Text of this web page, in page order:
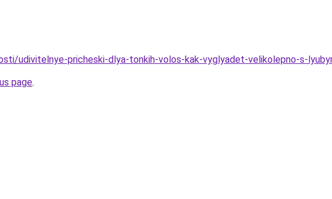
udivitelnye-pricheski-dlya-tonkih-volos-kak-vyglyadet-velikolepno-s-
page.